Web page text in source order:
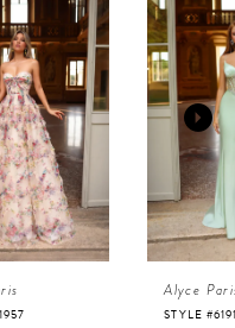
Alyce
STYLE